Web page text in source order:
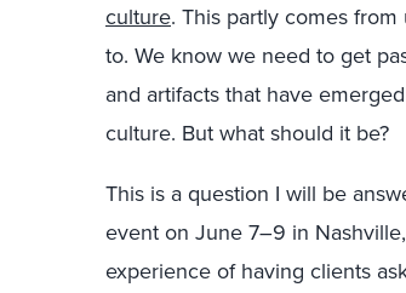
culture. This partly comes
to. We know we need to get
and artifacts that have
culture. But what should it be?
This is a question I will be
event on June 7–9 in
experience of having clients